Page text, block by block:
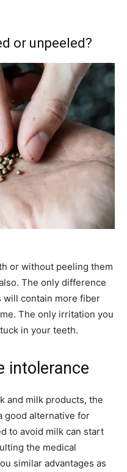
or unpeeled?
or without peeling them
The only difference
will contain more fiber
The only irritation you
in your teeth.
intolerance
and milk products, the
good alternative for
to avoid milk can start
the medical
similar advantages as